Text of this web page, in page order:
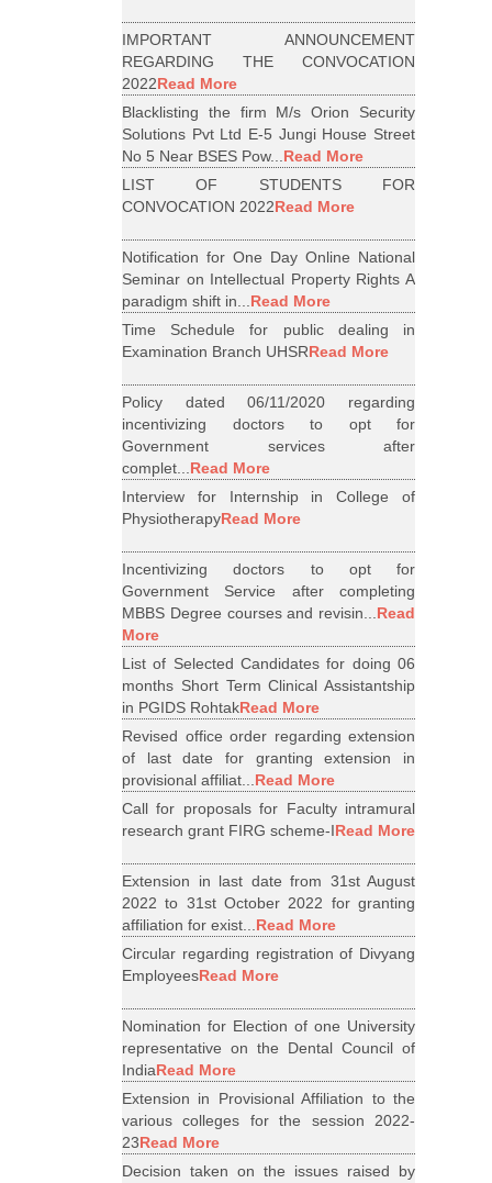
IMPORTANT ANNOUNCEMENT
REGARDING THE CONVOCATION
2022Read More
Blacklisting the firm M/s Orion Security
Solutions Pvt Ltd E-5 Jungi House Street
No 5 Near BSES Pow...Read More
LIST OF STUDENTS FOR
CONVOCATION 2022Read More
Notification for One Day Online National
Seminar on Intellectual Property Rights A
paradigm shift in...Read More
Time Schedule for public dealing in
Examination Branch UHSRRead More
Policy dated 06/11/2020 regarding
incentivizing doctors to opt for
Government services after
complet...Read More
Interview for Internship in College of
PhysiotherapyRead More
Incentivizing doctors to opt for
Government Service after completing
MBBS Degree courses and revisin...Read
More
List of Selected Candidates for doing 06
months Short Term Clinical Assistantship
in PGIDS RohtakRead More
Revised office order regarding extension
of last date for granting extension in
provisional affiliat...Read More
Call for proposals for Faculty intramural
research grant FIRG scheme-IRead More
Extension in last date from 31st August
2022 to 31st October 2022 for granting
affiliation for exist...Read More
Circular regarding registration of Divyang
EmployeesRead More
Nomination for Election of one University
representative on the Dental Council of
IndiaRead More
Extension in Provisional Affiliation to the
various colleges for the session 2022-
23Read More
Decision taken on the issues raised by